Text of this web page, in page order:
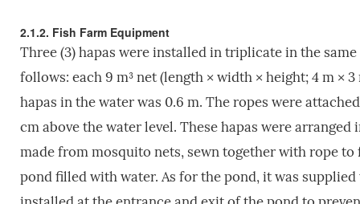
2.1.2. Fish Farm Equipment
Three (3) hapas were installed in triplicate in the
follows: each 9 m³ net (length × width × height; 4 m ×
hapas in the water was 0.6 m. The ropes were
cm above the water level. These hapas were
made from mosquito nets, sewn together with rope
pond filled with water. As for the pond, it was